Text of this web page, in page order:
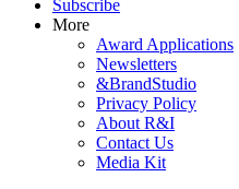
Subscribe
More
Award Applications
Newsletters
&BrandStudio
Privacy Policy
About R&I
Contact Us
Media Kit